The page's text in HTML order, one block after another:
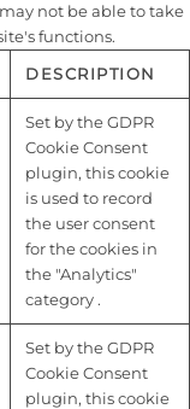
not be able to take
functions.
DESCRIPTION
Set by the GDPR
Cookie Consent
plugin, this cookie
is used to record
the user consent
for the cookies in
the "Analytics"
category .
Set by the GDPR
Cookie Consent
plugin, this cookie